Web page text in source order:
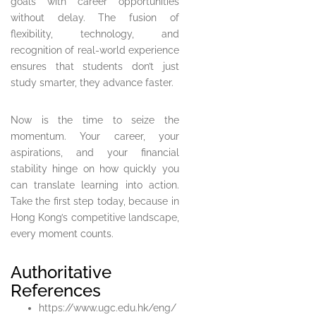
without delay. The fusion of
flexibility, technology, and
recognition of real-world experience
ensures that students don’t just
study smarter, they advance faster.
Now is the time to seize the
momentum. Your career, your
aspirations, and your financial
stability hinge on how quickly you
can translate learning into action.
Take the first step today, because in
Hong Kong’s competitive landscape,
every moment counts.
Authoritative
References
https://www.ugc.edu.hk/eng/